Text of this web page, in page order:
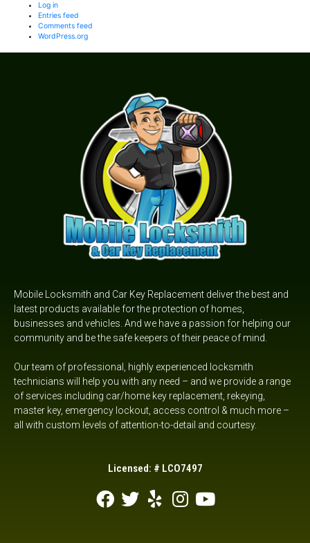
Log in
Entries feed
Comments feed
WordPress.org
Mobile Locksmith and Car Key Replacement deliver the best and
latest products available for the protection of homes,
businesses and vehicles. And we have a passion for helping our
community and be the safe keepers of their peace of mind.
Our team of professional, highly experienced locksmith
technicians will help you with any need – and we provide a range
of services including car/home key replacement, rekeying,
master key, emergency lockout, access control & much more –
all with custom levels of attention-to-detail and courtesy.
Licensed: # LCO7497